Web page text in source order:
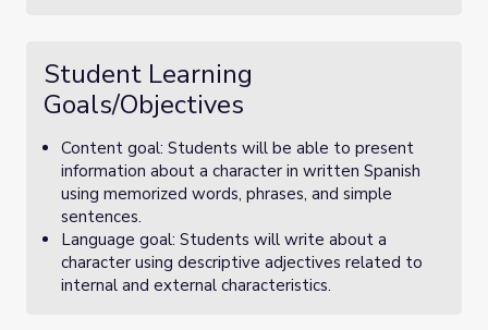
Student Learning
Goals/Objectives
Content goal: Students will be able to present
information about a character in written Spanish
using memorized words, phrases, and simple
sentences.
Language goal: Students will write about a
character using descriptive adjectives related to
internal and external characteristics.